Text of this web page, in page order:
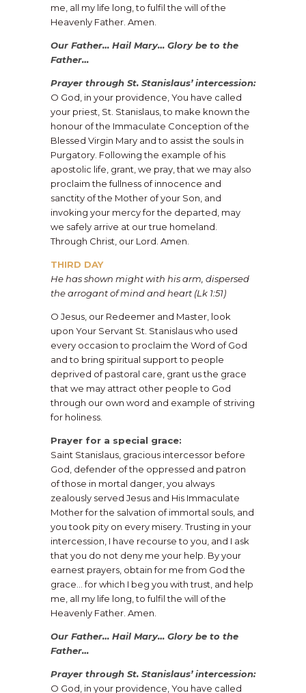
me, all my life long, to fulfil the will of the
Heavenly Father. Amen.
Our Father… Hail Mary… Glory be to the
Father…
Prayer through St. Stanislaus’ intercession:
O God, in your providence, You have called
your priest, St. Stanislaus, to make known the
honour of the Immaculate Conception of the
Blessed Virgin Mary and to assist the souls in
Purgatory. Following the example of his
apostolic life, grant, we pray, that we may also
proclaim the fullness of innocence and
sanctity of the Mother of your Son, and
invoking your mercy for the departed, may
we safely arrive at our true homeland.
Through Christ, our Lord. Amen.
THIRD DAY
He has shown might with his arm, dispersed
the arrogant of mind and heart (Lk 1:51)
O Jesus, our Redeemer and Master, look
upon Your Servant St. Stanislaus who used
every occasion to proclaim the Word of God
and to bring spiritual support to people
deprived of pastoral care, grant us the grace
that we may attract other people to God
through our own word and example of striving
for holiness.
Prayer for a special grace:
Saint Stanislaus, gracious intercessor before
God, defender of the oppressed and patron
of those in mortal danger, you always
zealously served Jesus and His Immaculate
Mother for the salvation of immortal souls, and
you took pity on every misery. Trusting in your
intercession, I have recourse to you, and I ask
that you do not deny me your help. By your
earnest prayers, obtain for me from God the
grace… for which I beg you with trust, and help
me, all my life long, to fulfil the will of the
Heavenly Father. Amen.
Our Father… Hail Mary… Glory be to the
Father…
Prayer through St. Stanislaus’ intercession:
O God, in your providence, You have called